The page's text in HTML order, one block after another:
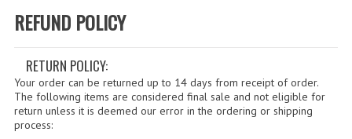
DEPARTMENTS
BSA TROOP 361
REFUND POLICY
RETURN POLICY:
Your order can be returned up to 14 days from receipt of order.
The following items are considered final sale and not eligible for
return unless it is deemed our error in the ordering or shipping
process: